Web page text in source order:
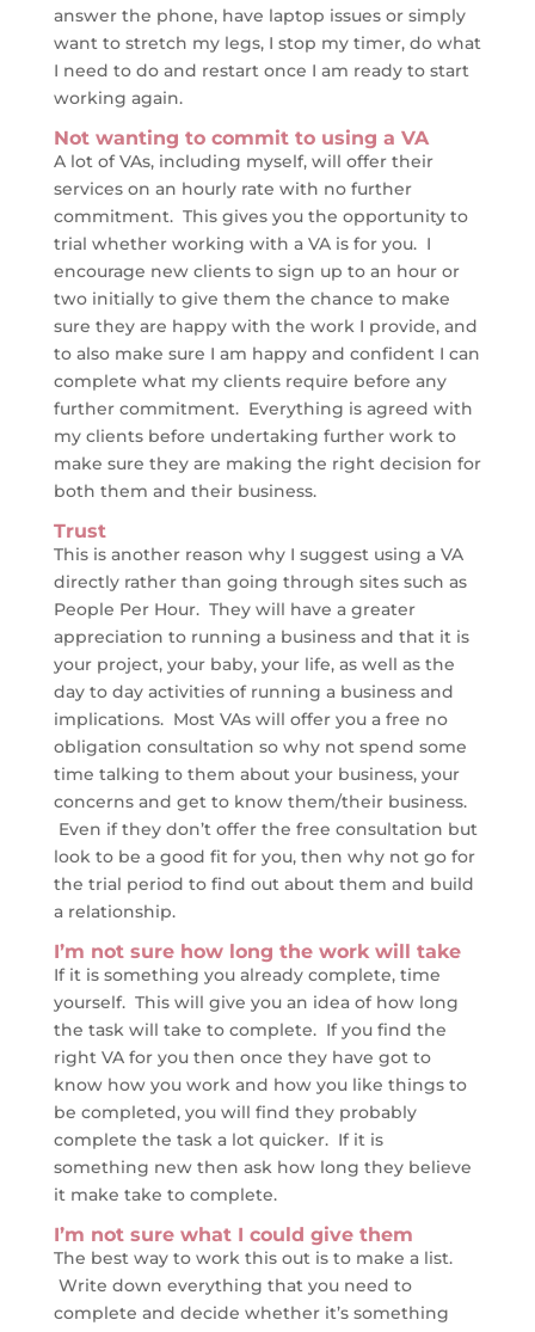
answer the phone, have laptop issues or simply
want to stretch my legs, I stop my timer, do what
I need to do and restart once I am ready to start
working again.
Not wanting to commit to using a VA
A lot of VAs, including myself, will offer their
services on an hourly rate with no further
commitment. This gives you the opportunity to
trial whether working with a VA is for you. I
encourage new clients to sign up to an hour or
two initially to give them the chance to make
sure they are happy with the work I provide, and
to also make sure I am happy and confident I can
complete what my clients require before any
further commitment. Everything is agreed with
my clients before undertaking further work to
make sure they are making the right decision for
both them and their business.
Trust
This is another reason why I suggest using a VA
directly rather than going through sites such as
People Per Hour. They will have a greater
appreciation to running a business and that it is
your project, your baby, your life, as well as the
day to day activities of running a business and
implications. Most VAs will offer you a free no
obligation consultation so why not spend some
time talking to them about your business, your
concerns and get to know them/their business.
Even if they don’t offer the free consultation but
look to be a good fit for you, then why not go for
the trial period to find out about them and build
a relationship.
I’m not sure how long the work will take
If it is something you already complete, time
yourself. This will give you an idea of how long
the task will take to complete. If you find the
right VA for you then once they have got to
know how you work and how you like things to
be completed, you will find they probably
complete the task a lot quicker. If it is
something new then ask how long they believe
it make take to complete.
I’m not sure what I could give them
The best way to work this out is to make a list.
Write down everything that you need to
complete and decide whether it’s something